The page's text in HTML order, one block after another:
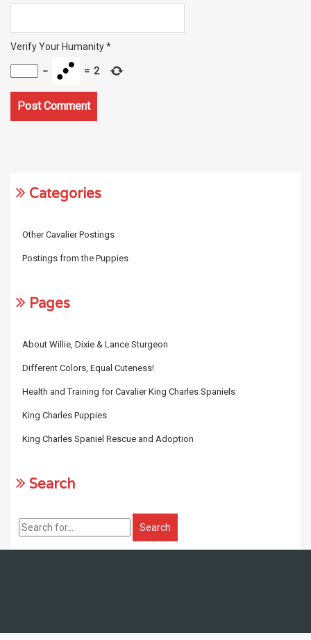
Verify Your Humanity*
− = 2
Categories
Other Cavalier Postings
Postings from the Puppies
Pages
About Willie, Dixie & Lance Sturgeon
Different Colors, Equal Cuteness!
Health and Training for Cavalier King Charles Spaniels
King Charles Puppies
King Charles Spaniel Rescue and Adoption
Search